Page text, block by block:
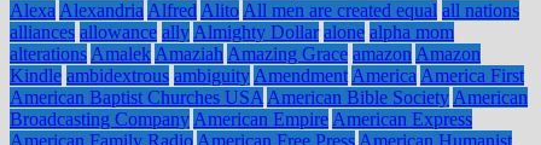
Alexa Alexandria Alfred Alito All men are created equal all nations
alliances allowance ally Almighty Dollar alone alpha mom
alterations Amalek Amaziah Amazing Grace amazon Amazon
Kindle ambidextrous ambiguity Amendment America America First
American Baptist Churches USA American Bible Society American
Broadcasting Company American Empire American Express
American Family Radio American Free Press American Humanist